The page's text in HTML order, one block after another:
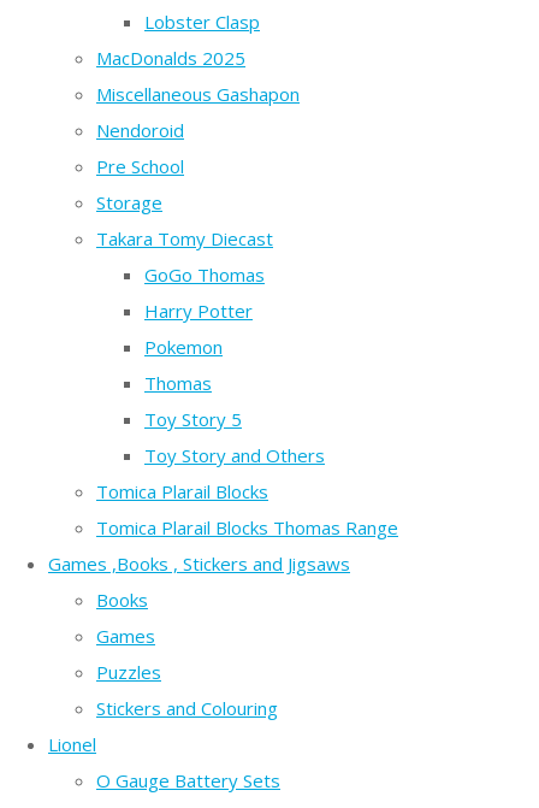
Lobster Clasp
MacDonalds 2025
Miscellaneous Gashapon
Nendoroid
Pre School
Storage
Takara Tomy Diecast
GoGo Thomas
Harry Potter
Pokemon
Thomas
Toy Story 5
Toy Story and Others
Tomica Plarail Blocks
Tomica Plarail Blocks Thomas Range
Games ,Books , Stickers and Jigsaws
Books
Games
Puzzles
Stickers and Colouring
Lionel
O Gauge Battery Sets